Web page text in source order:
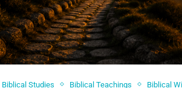
Biblical Studies Biblical Teachings Biblical